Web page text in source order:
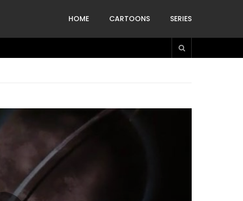
HOME CARTOONS SERIES